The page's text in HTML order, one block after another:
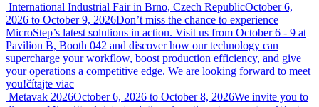
International Industrial Fair in Brno, Czech RepublicOctober 6,
2026 to October 9, 2026Don’t miss the chance to experience
MicroStep’s latest solutions in action. Visit us from October 6 - 9 at
Pavilion B, Booth 042 and discover how our technology can
supercharge your workflow, boost production efficiency, and give
your operations a competitive edge. We are looking forward to meet
you!čítajte viac
Metavak 2026October 6, 2026 to October 8, 2026We invite you to